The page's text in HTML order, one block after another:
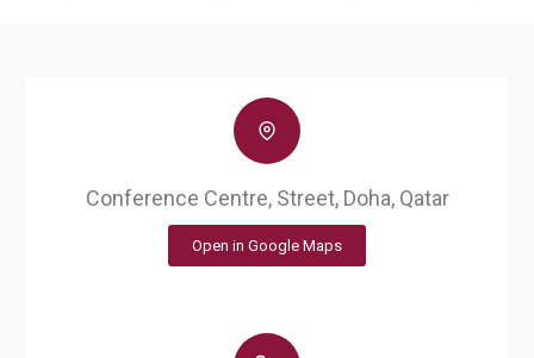
Conference Centre, Street, Doha, Qatar
Open in Google Maps